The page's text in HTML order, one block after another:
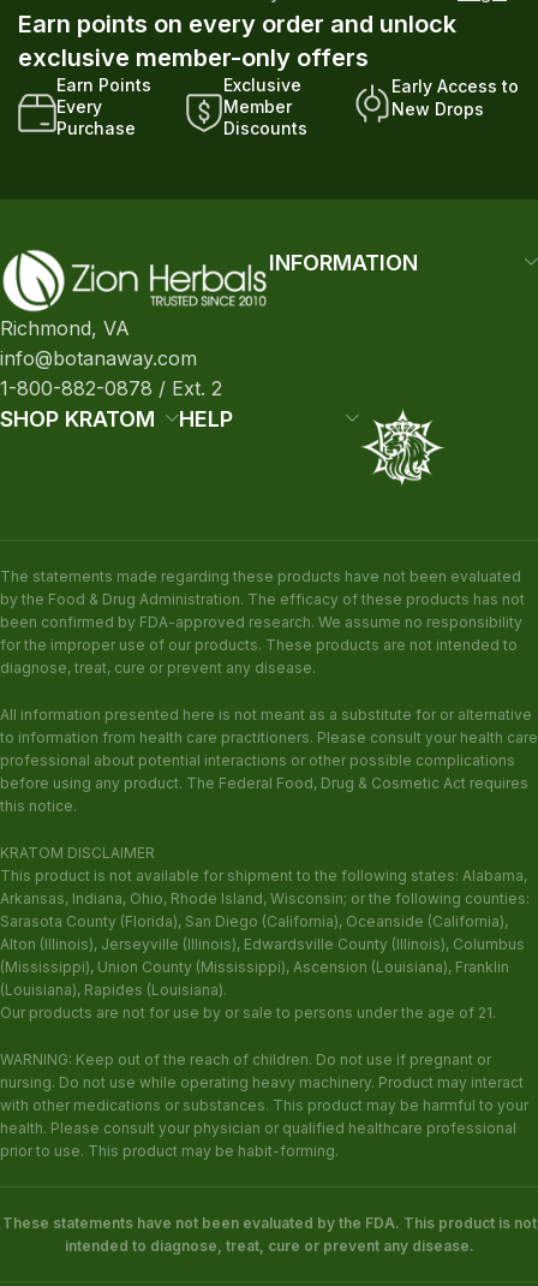
Earn points on every order and unlock
exclusive member-only offers
Earn Points
Every
Purchase
Exclusive
Member
Discounts
Early Access to
New Drops
Richmond, VA
info@botanaway.com
1-800-882-0878 / Ext. 2
INFORMATION
SHOP KRATOM HELP
The statements made regarding these products have not been evaluated
by the Food & Drug Administration. The efficacy of these products has not
been confirmed by FDA-approved research. We assume no responsibility
for the improper use of our products. These products are not intended to
diagnose, treat, cure or prevent any disease.
All information presented here is not meant as a substitute for or alternative
to information from health care practitioners. Please consult your health care
professional about potential interactions or other possible complications
before using any product. The Federal Food, Drug & Cosmetic Act requires
this notice.
KRATOM DISCLAIMER
This product is not available for shipment to the following states: Alabama,
Arkansas, Indiana, Ohio, Rhode Island, Wisconsin; or the following counties:
Sarasota County (Florida), San Diego (California), Oceanside (California),
Alton (Illinois), Jerseyville (Illinois), Edwardsville County (Illinois), Columbus
(Mississippi), Union County (Mississippi), Ascension (Louisiana), Franklin
(Louisiana), Rapides (Louisiana).
Our products are not for use by or sale to persons under the age of 21.
WARNING: Keep out of the reach of children. Do not use if pregnant or
nursing. Do not use while operating heavy machinery. Product may interact
with other medications or substances. This product may be harmful to your
health. Please consult your physician or qualified healthcare professional
prior to use. This product may be habit-forming.
These statements have not been evaluated by the FDA. This product is not
intended to diagnose, treat, cure or prevent any disease.